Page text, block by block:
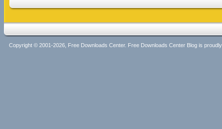
Copyright © 2001-2026, Free Downloads Center. Free Downloads Center Blog is